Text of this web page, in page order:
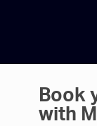
Book
with